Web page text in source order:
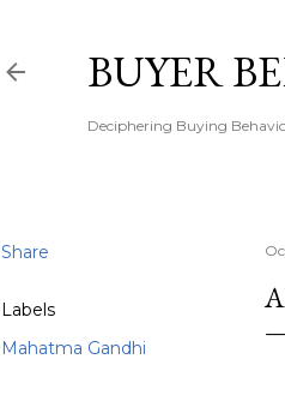
BUYER
Deciphering Buying
Share
Labels
Mahatma Gandhi